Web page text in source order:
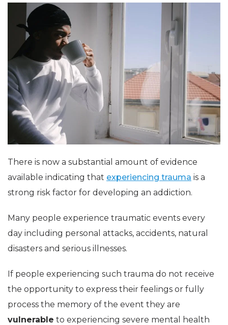
There is now a substantial amount of evidence
available indicating that experiencing trauma is a
strong risk factor for developing an addiction.
Many people experience traumatic events every
day including personal attacks, accidents, natural
disasters and serious illnesses.
If people experiencing such trauma do not receive
the opportunity to express their feelings or fully
process the memory of the event they are
vulnerable to experiencing severe mental health